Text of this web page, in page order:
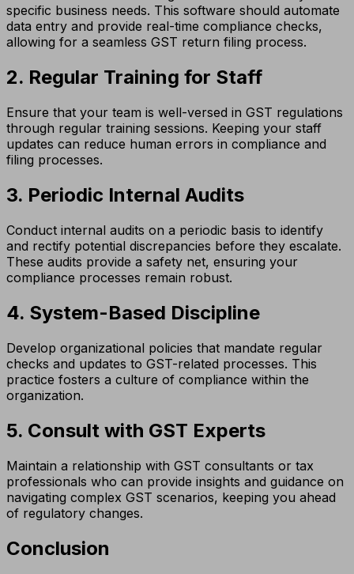
specific business needs. This software should automate
data entry and provide real-time compliance checks,
allowing for a seamless GST return filing process.
2. Regular Training for Staff
Ensure that your team is well-versed in GST regulations
through regular training sessions. Keeping your staff
updates can reduce human errors in compliance and
filing processes.
3. Periodic Internal Audits
Conduct internal audits on a periodic basis to identify
and rectify potential discrepancies before they escalate.
These audits provide a safety net, ensuring your
compliance processes remain robust.
4. System-Based Discipline
Develop organizational policies that mandate regular
checks and updates to GST-related processes. This
practice fosters a culture of compliance within the
organization.
5. Consult with GST Experts
Maintain a relationship with GST consultants or tax
professionals who can provide insights and guidance on
navigating complex GST scenarios, keeping you ahead
of regulatory changes.
Conclusion